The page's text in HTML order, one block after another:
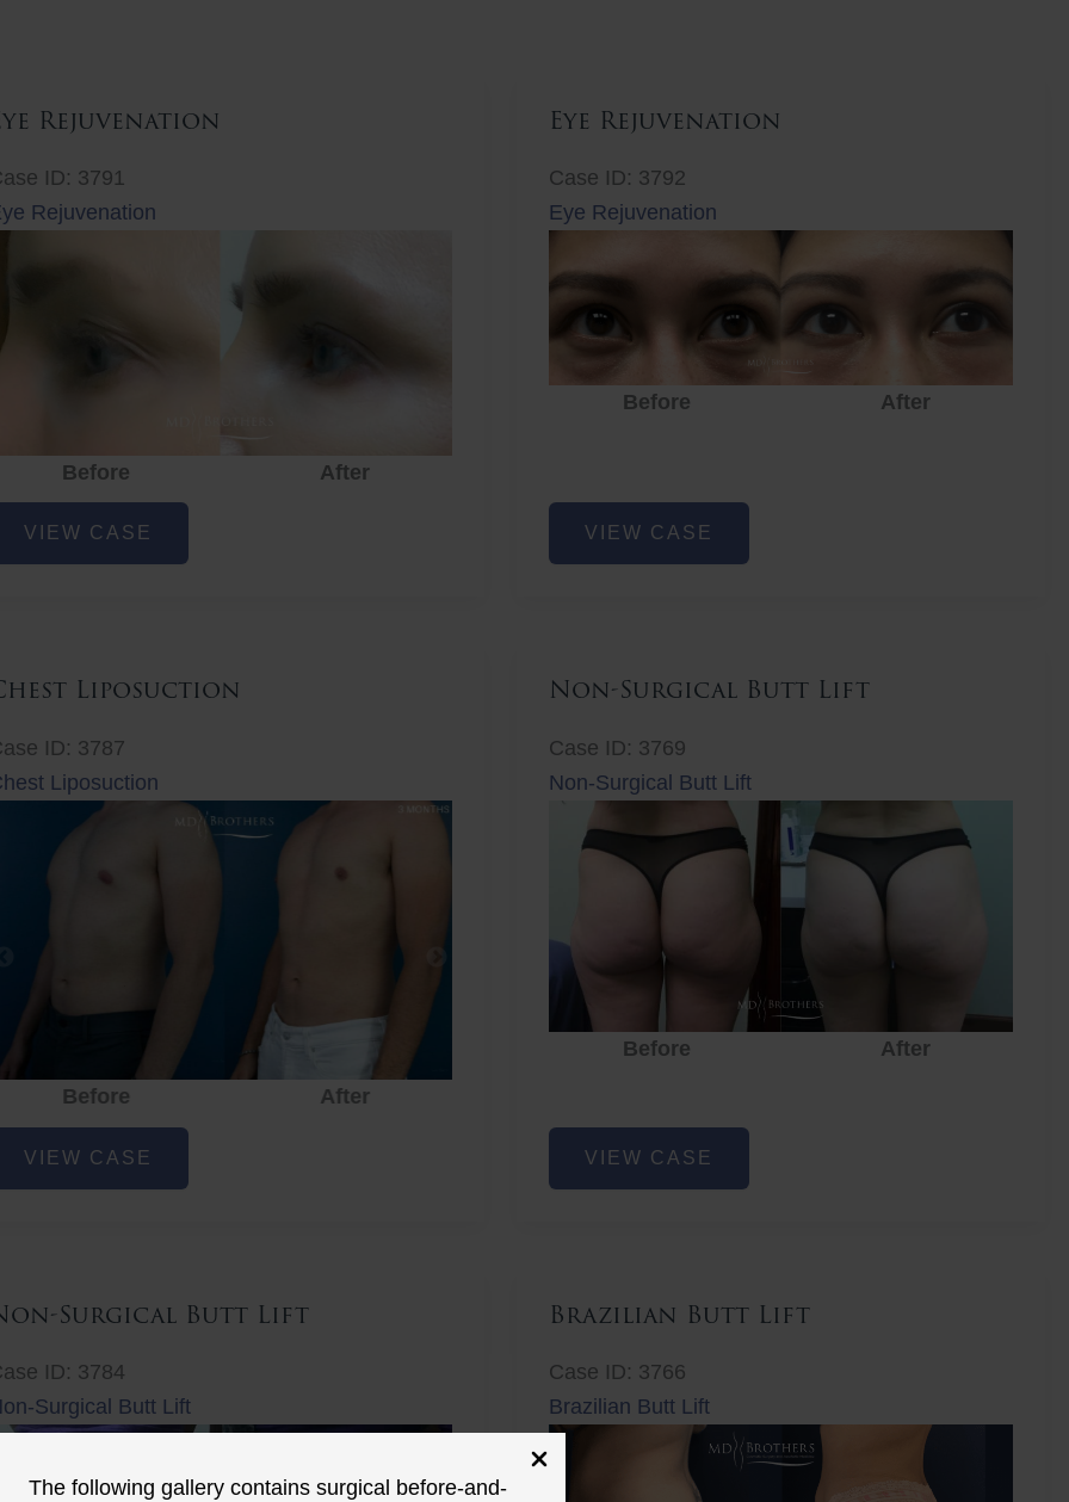
The following gallery contains surgical before-and-
Rejuvenation
ID: 3791
Rejuvenation
Before
After
Rejuvenation
VIEW CASE
Eye Rejuvenation
Case ID: 3792
Eye Rejuvenation
Before After
Eye
Rejuvenation
VIEW CASE
Liposuction
ID: 3787
Liposuction
Before After
Liposuction
VIEW CASE
Non-Surgical Butt Lift
Case ID: 3769
Non-Surgical Butt Lift
Before After
Non-
Surgical
VIEW CASE
Surgical Butt Lift
ID: 3784
Surgical Butt Lift
Brazilian Butt Lift
Case ID: 3766
Brazilian Butt Lift